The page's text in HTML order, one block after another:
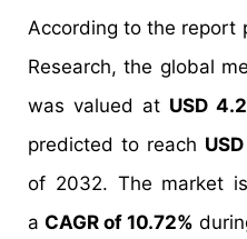
According to the report
Research, the global
was valued at USD
predicted to reach
of 2032. The market
a CAGR of 10.72%